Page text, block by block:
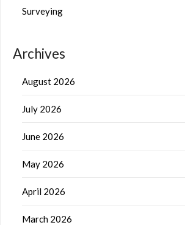
Surveying
Archives
August 2026
July 2026
June 2026
May 2026
April 2026
March 2026